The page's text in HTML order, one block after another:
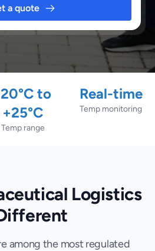
a quote
to
+25°C
Temp range
Real-time
Temp monitoring
Logistics
among the most regulated